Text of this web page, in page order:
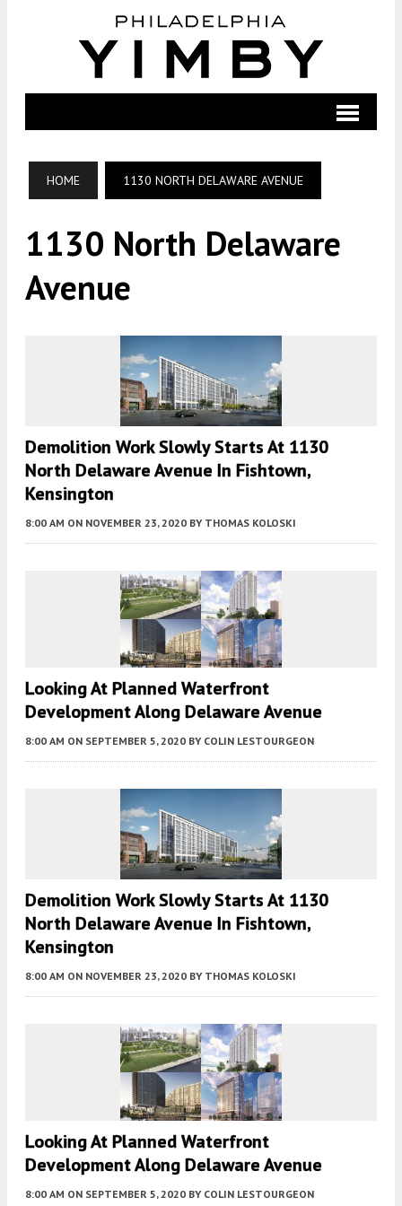
HOME 1130 NORTH DELAWARE AVENUE
1130 North Delaware
Avenue
Demolition Work Slowly Starts At 1130
North Delaware Avenue In Fishtown,
Kensington
8:00 AM ON NOVEMBER 23, 2020 BY THOMAS KOLOSKI
Looking At Planned Waterfront
Development Along Delaware Avenue
8:00 AM ON SEPTEMBER 5, 2020 BY COLIN LESTOURGEON
Demolition Work Slowly Starts At 1130
North Delaware Avenue In Fishtown,
Kensington
8:00 AM ON NOVEMBER 23, 2020 BY THOMAS KOLOSKI
Looking At Planned Waterfront
Development Along Delaware Avenue
8:00 AM ON SEPTEMBER 5, 2020 BY COLIN LESTOURGEON